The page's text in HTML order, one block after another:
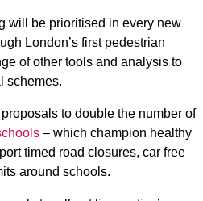
will be prioritised in every new
London’s first pedestrian
of other tools and analysis to
schemes.
to double the number of
– which champion healthy
timed road closures, car free
around schools.